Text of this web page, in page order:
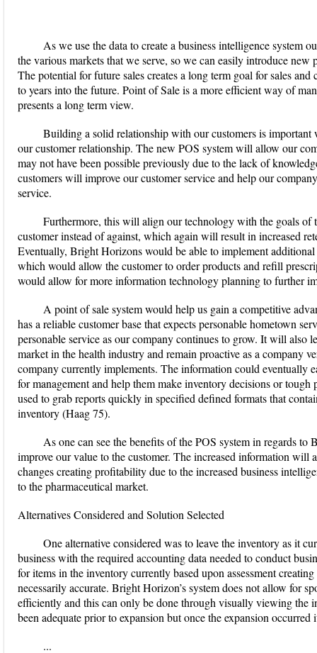
As we use the data to create a business intelligence system
the various markets that we serve, so we can easily introduce new
The potential for future sales creates a long term goal for sales
to years into the future. Point of Sale is a more efficient way of
presents a long term view.
Building a solid relationship with our customers is
our customer relationship. The new POS system will allow our
may not have been possible previously due to the lack of
customers will improve our customer service and help our
service.
Furthermore, this will align our technology with the goals of
customer instead of against, which again will result in increased
Eventually, Bright Horizons would be able to implement
which would allow the customer to order products and refill
would allow for more information technology planning to further
A point of sale system would help us gain a competitive
has a reliable customer base that expects personable hometown
personable service as our company continues to grow. It will also
market in the health industry and remain proactive as a company
company currently implements. The information could eventually
for management and help them make inventory decisions or tough
used to grab reports quickly in specified defined formats that
inventory (Haag 75).
As one can see the benefits of the POS system in regards
improve our value to the customer. The increased information
changes creating profitability due to the increased business
to the pharmaceutical market.
Alternatives Considered and Solution Selected
One alternative considered was to leave the inventory as it
business with the required accounting data needed to conduct
for items in the inventory currently based upon assessment
necessarily accurate. Bright Horizon’s system does not allow for
efficiently and this can only be done through visually viewing the
been adequate prior to expansion but once the expansion
...